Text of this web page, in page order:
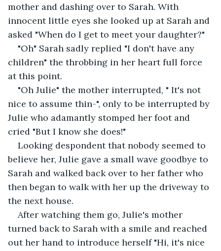
mother and dashing over to Sarah. With
innocent little eyes she looked up at Sarah and
asked "When do I get to meet your daughter?"
"Oh" Sarah sadly replied "I don't have any
children" the throbbing in her heart full force
at this point.
"Oh Julie" the mother interrupted, " It's not
nice to assume thin-", only to be interrupted by
Julie who adamantly stomped her foot and
cried "But I know she does!"
Looking despondent that nobody seemed to
believe her, Julie gave a small wave goodbye to
Sarah and walked back over to her father who
then began to walk with her up the driveway to
the next house.
After watching them go, Julie's mother
turned back to Sarah with a smile and reached
out her hand to introduce herself "Hi, it's nice